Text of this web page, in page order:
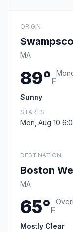
ORIGIN
MA
89°F
Sunny
STARTS
Mon, Aug 10
DESTINATION
Boston
MA
65°F
Mostly Clear